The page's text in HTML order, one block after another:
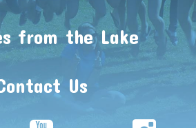
from the Lake
Us